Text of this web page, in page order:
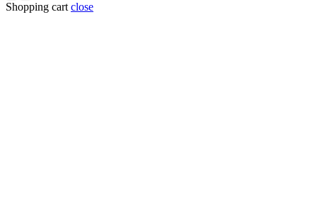
Shopping cart close